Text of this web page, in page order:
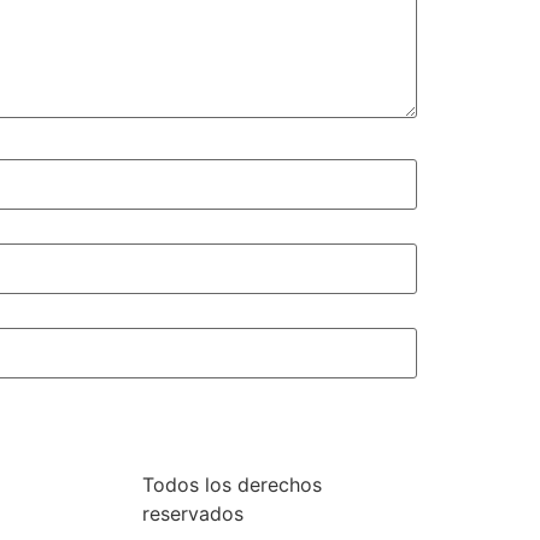
Todos los derechos
reservados